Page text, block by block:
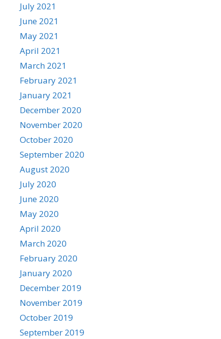
July 2021
June 2021
May 2021
April 2021
March 2021
February 2021
January 2021
December 2020
November 2020
October 2020
September 2020
August 2020
July 2020
June 2020
May 2020
April 2020
March 2020
February 2020
January 2020
December 2019
November 2019
October 2019
September 2019